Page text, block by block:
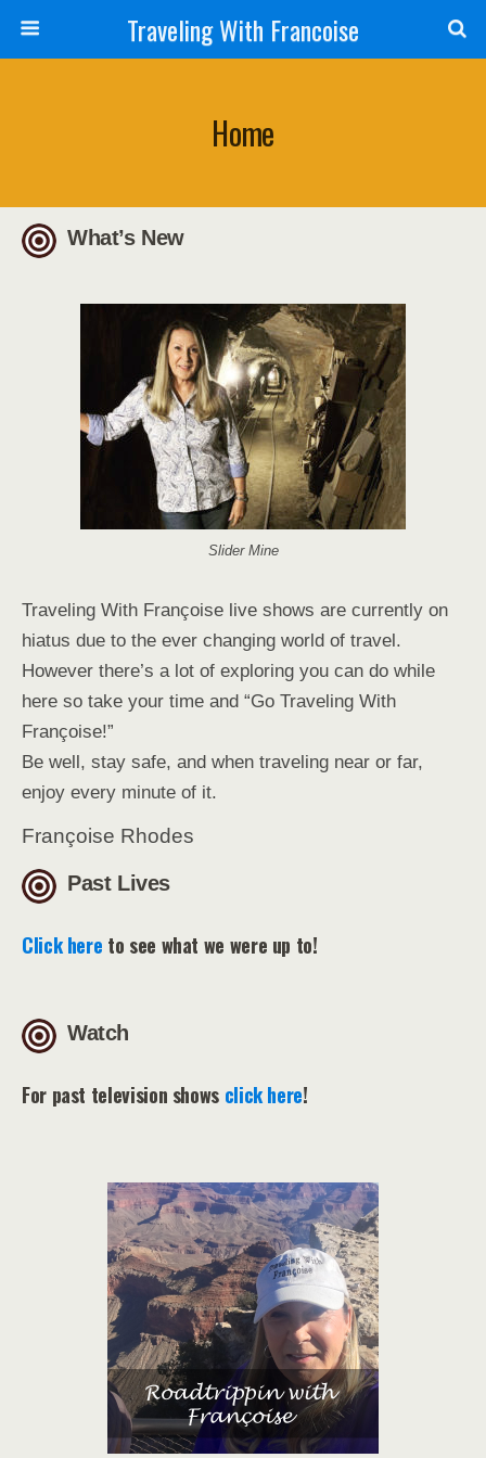
Traveling With Francoise
Home
What’s New
Slider Mine
Traveling With Françoise live shows are currently on
hiatus due to the ever changing world of travel.
However there’s a lot of exploring you can do while
here so take your time and “Go Traveling With
Françoise!”
Be well, stay safe, and when traveling near or far,
enjoy every minute of it.
Françoise Rhodes
Past Lives
Click here to see what we were up to!
Watch
For past television shows click here!